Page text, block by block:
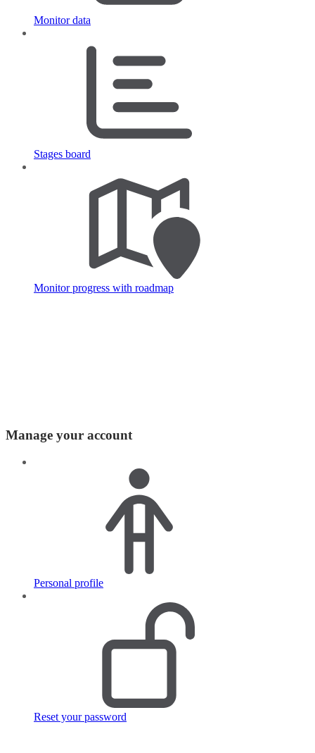
Monitor data
Stages board
Monitor progress with roadmap
Manage your account
Personal profile
Reset your password